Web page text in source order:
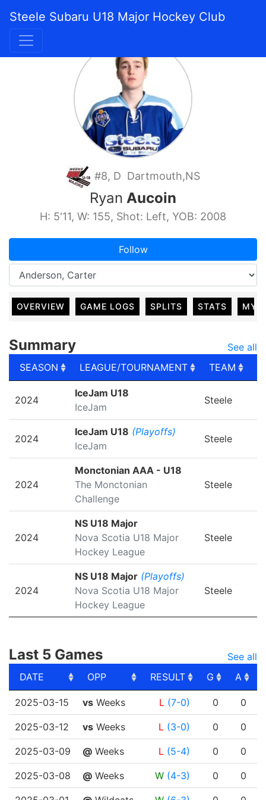
Steele Subaru U18 Major Hockey Club
#8, D Dartmouth,NS
Ryan Aucoin
H: 5'11, W: 155, Shot: Left, YOB: 2008
Follow
OVERVIEW GAME LOGS SPLITS STATS MY
Summary
See all
SEASON
LEAGUE/TOURNAMENT TEAM
LEAGUE/TOURNAMENT
2024
IceJam U18
IceJam
Steele
2024
IceJam U18 (Playoffs)
IceJam
Steele
2024
Monctonian AAA - U18
The Monctonian
Challenge
Steele
2024
NS U18 Major
Nova Scotia U18 Major
Hockey League
Steele
2024
NS U18 Major (Playoffs)
Nova Scotia U18 Major
Hockey League
Steele
Last 5 Games
See all
DATE
OPP RESULT G A
DATE
OPP RESULT G A
2025-03-15 vs Weeks L (7-0) 0 0
2025-03-12 vs Weeks L (3-0) 0 0
2025-03-09 @ Weeks L (5-4) 0 0
2025-03-08 @ Weeks W (4-3) 0 0